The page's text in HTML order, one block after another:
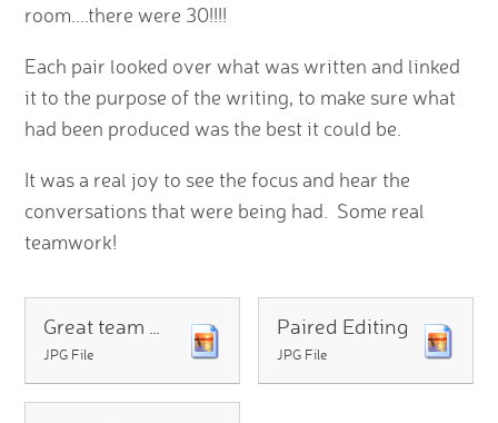
room....there were 30!!!!
Each pair looked over what was written and linked
it to the purpose of the writing, to make sure what
had been produced was the best it could be.
It was a real joy to see the focus and hear the
conversations that were being had. Some real
teamwork!
Great team work
JPG File
Paired Editing
JPG File